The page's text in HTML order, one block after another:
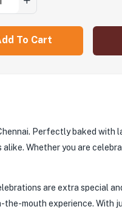
To Cart
Perfectly baked with
Whether you are
are extra special
mouth experience. With